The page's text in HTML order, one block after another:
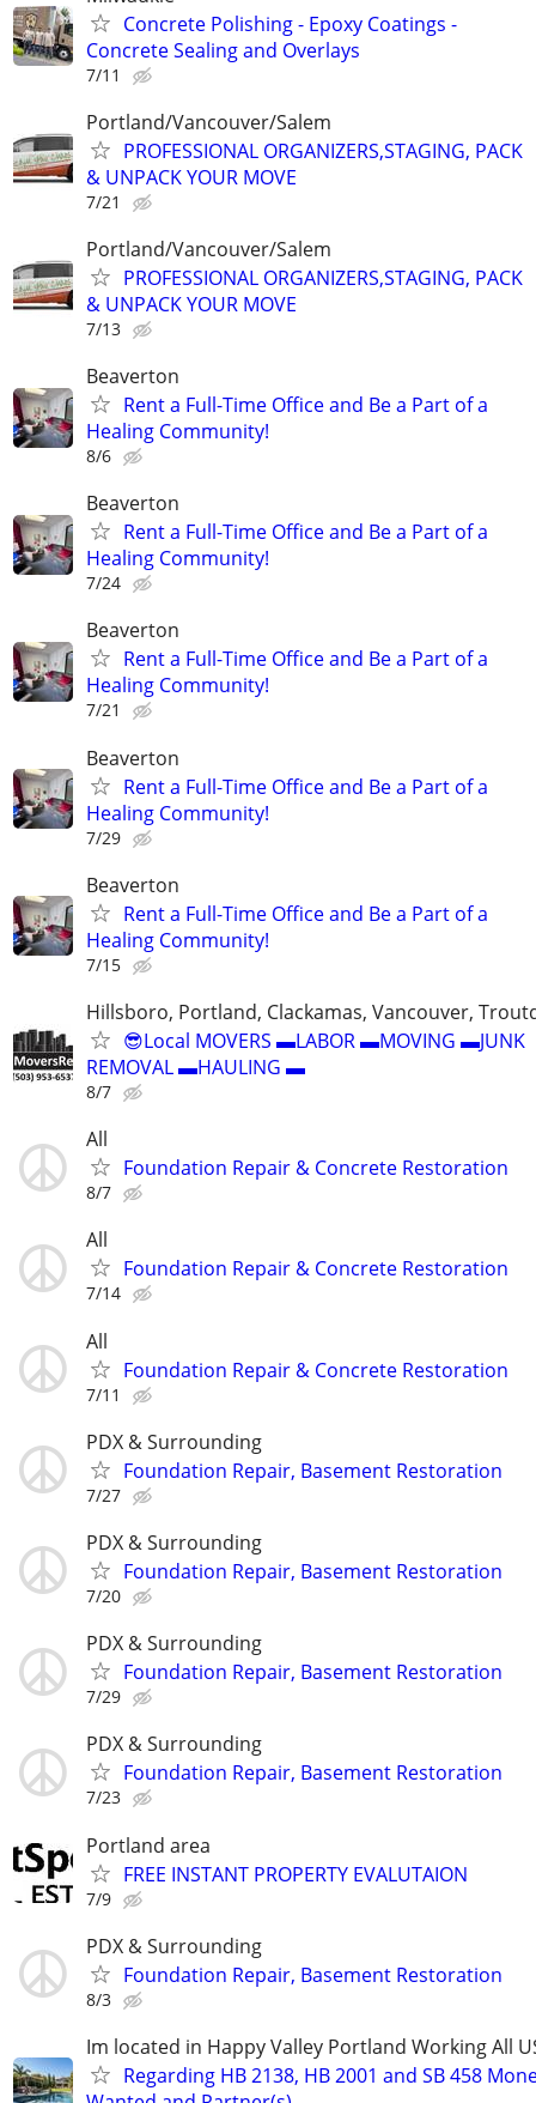
Concrete Polishing - Epoxy Coatings -
Concrete Sealing and Overlays
7/11
Portland/Vancouver/Salem
PROFESSIONAL ORGANIZERS,STAGING, PACK
& UNPACK YOUR MOVE
7/21
Portland/Vancouver/Salem
PROFESSIONAL ORGANIZERS,STAGING, PACK
& UNPACK YOUR MOVE
7/13
Beaverton
Rent a Full-Time Office and Be a Part of a
Healing Community!
8/6
Beaverton
Rent a Full-Time Office and Be a Part of a
Healing Community!
7/24
Beaverton
Rent a Full-Time Office and Be a Part of a
Healing Community!
7/21
Beaverton
Rent a Full-Time Office and Be a Part of a
Healing Community!
7/29
Beaverton
Rent a Full-Time Office and Be a Part of a
Healing Community!
7/15
Hillsboro, Portland, Clackamas, Vancouver,
😎Local MOVERS ▬LABOR ▬MOVING ▬JUNK
REMOVAL ▬HAULING ▬
8/7
All
Foundation Repair & Concrete Restoration
8/7
All
Foundation Repair & Concrete Restoration
7/14
All
Foundation Repair & Concrete Restoration
7/11
PDX & Surrounding
Foundation Repair, Basement Restoration
7/27
PDX & Surrounding
Foundation Repair, Basement Restoration
7/20
PDX & Surrounding
Foundation Repair, Basement Restoration
7/29
PDX & Surrounding
Foundation Repair, Basement Restoration
7/23
Portland area
FREE INSTANT PROPERTY EVALUTAION
7/9
PDX & Surrounding
Foundation Repair, Basement Restoration
8/3
Im located in Happy Valley Portland Working All
Regarding HB 2138, HB 2001 and SB 458